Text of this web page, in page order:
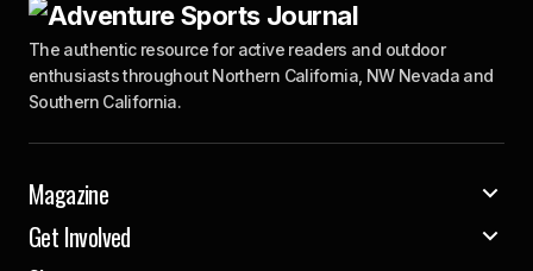
The authentic resource for active readers and outdoor
enthusiasts throughout Northern California, NW Nevada and
Southern California.
Magazine
Get Involved